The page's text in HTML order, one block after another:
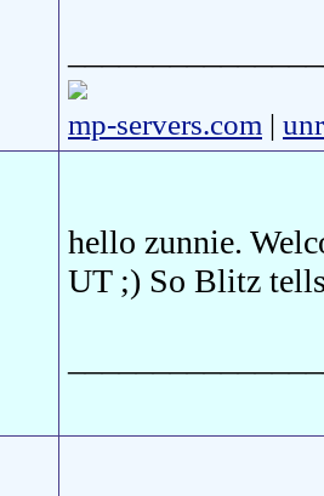
mp-servers.com |
hello zunnie.
UT ;) So Blitz